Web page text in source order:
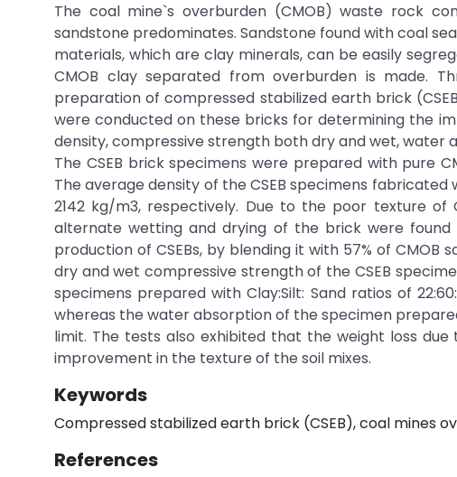
The coal mine`s overburden (CMOB) waste rock
sandstone predominates. Sandstone found with coal
materials, which are clay minerals, can be easily
CMOB clay separated from overburden is made.
preparation of compressed stabilized earth brick
were conducted on these bricks for determining the
density, compressive strength both dry and wet, water
The CSEB brick specimens were prepared with pure
The average density of the CSEB specimens
2142 kg/m3, respectively. Due to the poor texture
alternate wetting and drying of the brick were
production of CSEBs, by blending it with 57% of
dry and wet compressive strength of the CSEB
specimens prepared with Clay:Silt: Sand ratios of
whereas the water absorption of the specimen
limit. The tests also exhibited that the weight loss
improvement in the texture of the soil mixes.
Keywords
Compressed stabilized earth brick (CSEB), coal mines
References